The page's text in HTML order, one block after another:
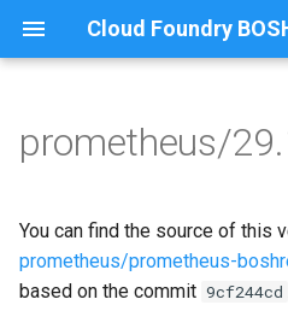
Cloud Foundry
p
t
o
Browse Releases
alertmanager
blackbox_exporter
bosh_alerts
alertmanager
blackbox_exporter
bosh_exporter
prometheus/
You can find the source of this
prometheus/prometheus-
based on the commit 9cf244cd